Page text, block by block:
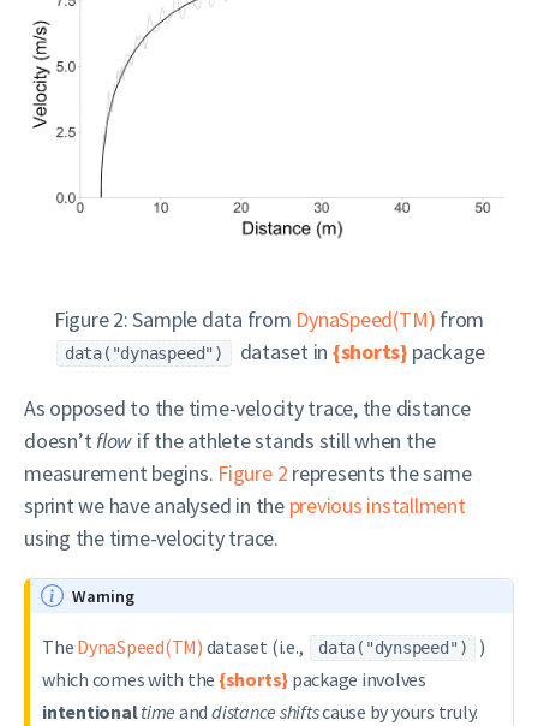
Figure 2: Sample data from DynaSpeed(TM) from
data("dynaspeed") dataset in {shorts} package
As opposed to the time-velocity trace, the distance
doesn’t flow if the athlete stands still when the
measurement begins. Figure 2 represents the same
sprint we have analysed in the previous installment
using the time-velocity trace.
Warning
The DynaSpeed(TM) dataset (i.e., data("dynspeed")
)
which comes with the {shorts} package involves
intentionaltime and distance shiftscause by yours truly.